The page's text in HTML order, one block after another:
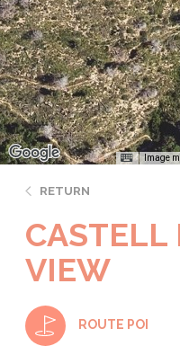
Image
RETURN
CASTELL
VIEW
ROUTE POI